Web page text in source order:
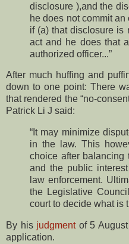
disclosure ),and the
he does not commit
if (a) that disclosure is
act and he does that
authorized officer...”
After much huffing and
down to one point: There
that rendered the “no-
Patrick Li J said:
“It may minimize
in the law. This
choice after balancing
and the public
law enforcement.
the Legislative
court to decide what is
By his judgmentof 5 August
application.